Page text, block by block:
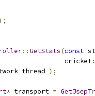
::GetStats(const
cricket
);
* transport =